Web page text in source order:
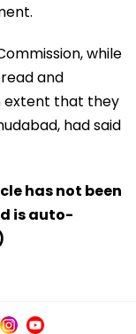
while
and
extent that they
had said
has not been
is auto-